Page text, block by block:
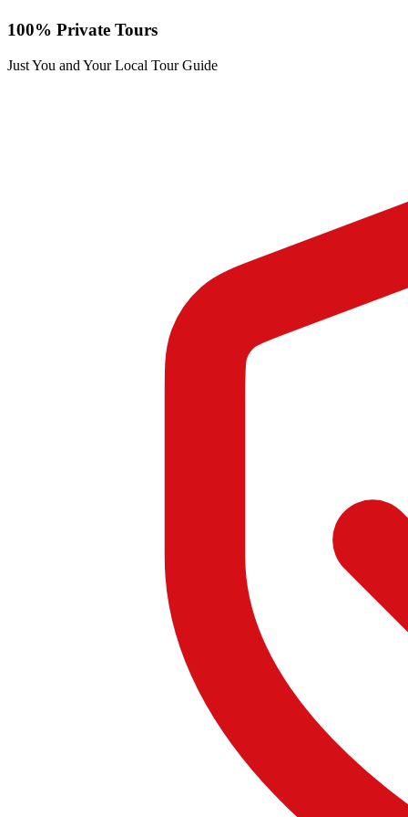
100% Private Tours
Just You and Your Local Tour Guide